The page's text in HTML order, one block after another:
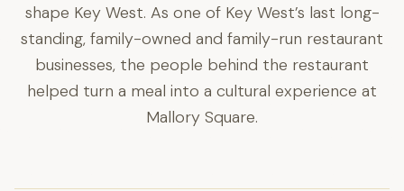
shape Key West. As one of Key West’s last long-
standing, family-owned and family-run restaurant
businesses, the people behind the restaurant
helped turn a meal into a cultural experience at
Mallory Square.